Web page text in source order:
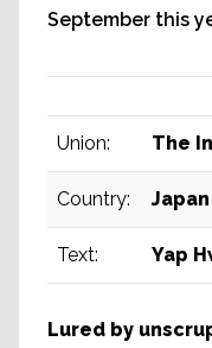
September this
Union: The
Country: Japan
Text: Yap
Lured by